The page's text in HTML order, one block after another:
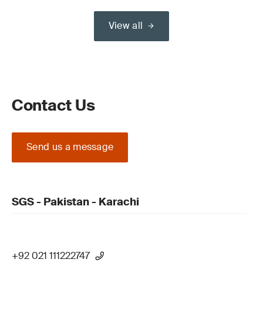
View all
Contact Us
Send us a message
SGS - Pakistan - Karachi
+92 021 111222747